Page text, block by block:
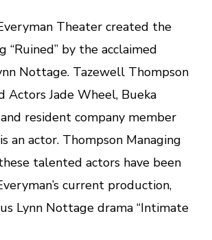
Theater created the
“Ruined” by the acclaimed
Nottage. Tazewell Thompson
Actors Jade Wheel, Bueka
resident company member
an actor. Thompson Managing
talented actors have been
current production,
Lynn Nottage drama “Intimate